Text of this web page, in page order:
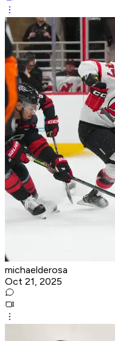
michaelderosa
Oct 21, 2025